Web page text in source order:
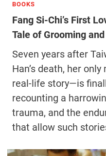
BOOKS
Fang Si-Chi’s First
Tale of Grooming
Seven years after
Han’s death, her
real-life story—is
recounting a
trauma, and the
that allow such